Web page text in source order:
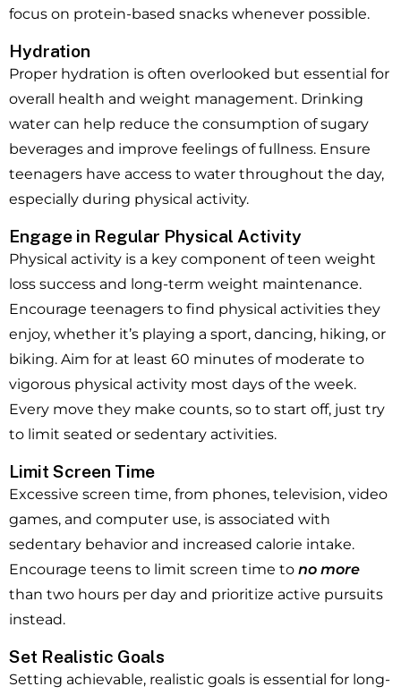
focus on protein-based snacks whenever possible.
Hydration
Proper hydration is often overlooked but essential for
overall health and weight management. Drinking
water can help reduce the consumption of sugary
beverages and improve feelings of fullness. Ensure
teenagers have access to water throughout the day,
especially during physical activity.
Engage in Regular Physical Activity
Physical activity is a key component of teen weight
loss success and long-term weight maintenance.
Encourage teenagers to find physical activities they
enjoy, whether it’s playing a sport, dancing, hiking, or
biking. Aim for at least 60 minutes of moderate to
vigorous physical activity most days of the week.
Every move they make counts, so to start off, just try
to limit seated or sedentary activities.
Limit Screen Time
Excessive screen time, from phones, television, video
games, and computer use, is associated with
sedentary behavior and increased calorie intake.
Encourage teens to limit screen time to no more
than two hours per day and prioritize active pursuits
instead.
Set Realistic Goals
Setting achievable, realistic goals is essential for long-